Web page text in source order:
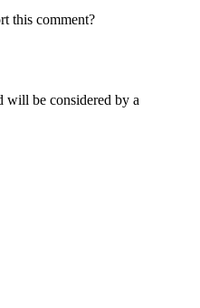
this comment?
will be considered by a